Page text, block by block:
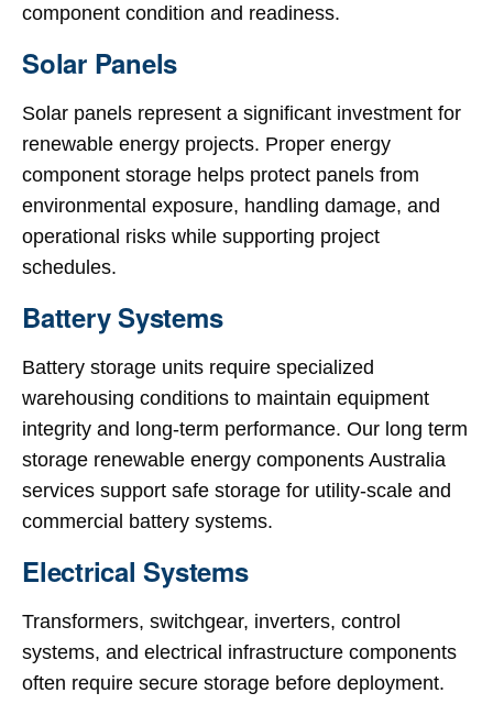
component condition and readiness.
Solar Panels
Solar panels represent a significant investment for
renewable energy projects. Proper energy
component storage helps protect panels from
environmental exposure, handling damage, and
operational risks while supporting project
schedules.
Battery Systems
Battery storage units require specialized
warehousing conditions to maintain equipment
integrity and long-term performance. Our long term
storage renewable energy components Australia
services support safe storage for utility-scale and
commercial battery systems.
Electrical Systems
Transformers, switchgear, inverters, control
systems, and electrical infrastructure components
often require secure storage before deployment.